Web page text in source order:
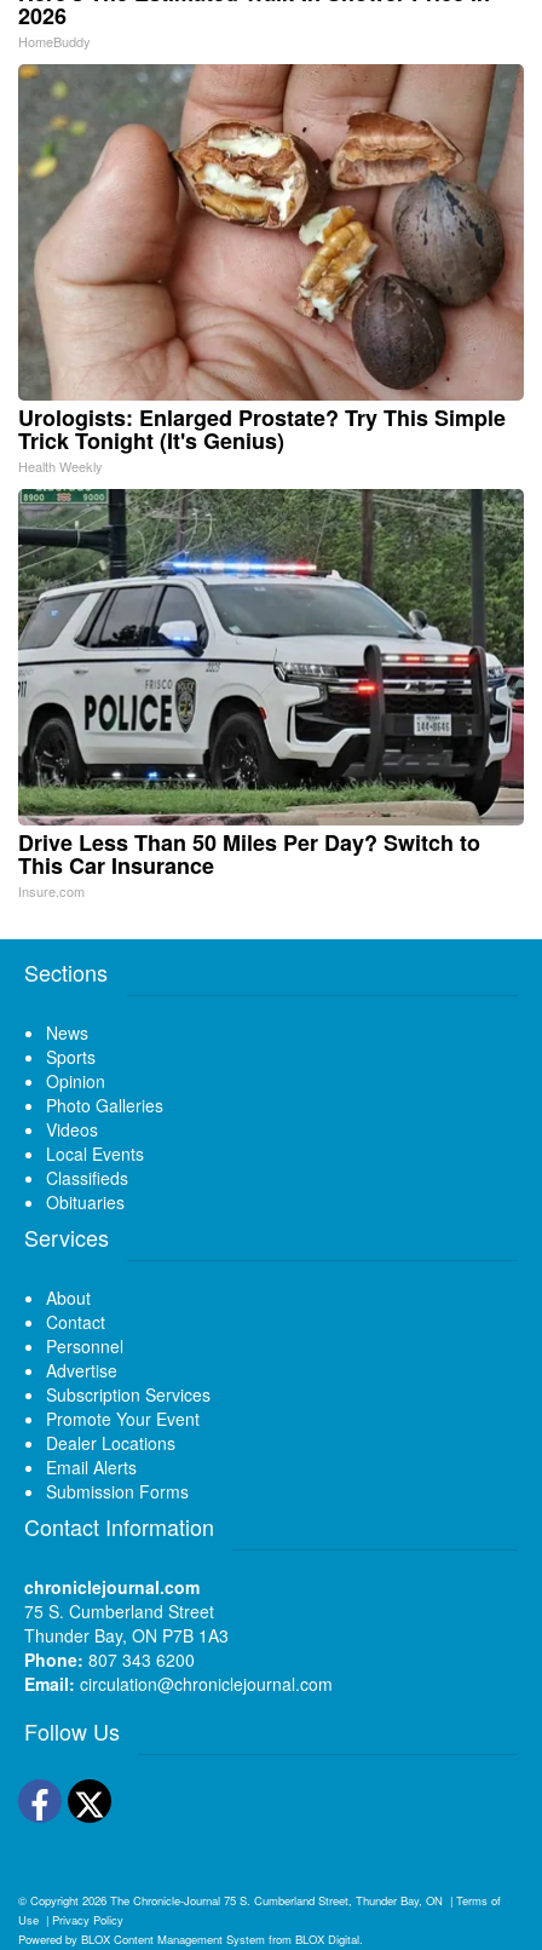
2026
HomeBuddy
Urologists: Enlarged Prostate? Try This Simple
Trick Tonight (It's Genius)
Health Weekly
Drive Less Than 50 Miles Per Day? Switch to
This Car Insurance
Insure.com
Sections
News
Sports
Opinion
Photo Galleries
Videos
Local Events
Classifieds
Obituaries
Services
About
Contact
Personnel
Advertise
Subscription Services
Promote Your Event
Dealer Locations
Email Alerts
Submission Forms
Contact Information
chroniclejournal.com
75 S. Cumberland Street
Thunder Bay, ON P7B 1A3
Phone: 807 343 6200
Email: circulation@chroniclejournal.com
Follow Us
Facebook
Twitter
© Copyright 2026 The Chronicle-Journal 75 S. Cumberland Street, Thunder Bay, ON | Terms of
Use | Privacy Policy
Powered by BLOX Content Management System from BLOX Digital.